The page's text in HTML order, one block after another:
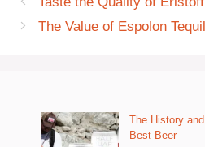
The Value of Espolon
The History
Best Beer